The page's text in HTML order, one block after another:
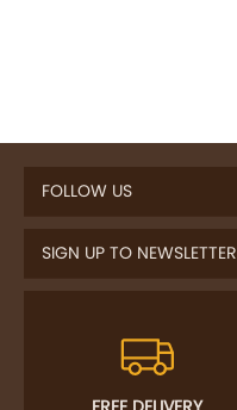
FOLLOW US
SIGN UP TO NEWSLETTER